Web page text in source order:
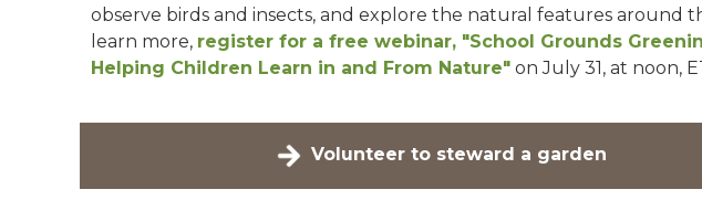
observe birds and insects, and explore the natural features around
learn more, register for a free webinar, "School Grounds
Helping Children Learn in and From Nature" on July 31, at noon,
Volunteer to steward a garden